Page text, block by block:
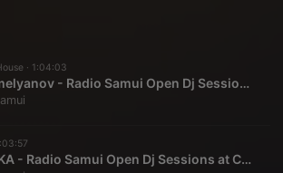
· 1:04:03
042 Emelyanov - Radio Samui Open Dj Sessions at Chi Samui
040 KIKA - Radio Samui Open Dj Sessions at Chi Samui